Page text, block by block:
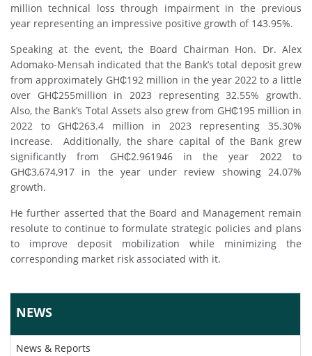
million technical loss through impairment in the previous
year representing an impressive positive growth of 143.95%.
Speaking at the event, the Board Chairman Hon. Dr. Alex
Adomako-Mensah indicated that the Bank’s total deposit grew
from approximately GH₵192 million in the year 2022 to a little
over GH₵255million in 2023 representing 32.55% growth.
Also, the Bank’s Total Assets also grew from GH₵195 million in
2022 to GH₵263.4 million in 2023 representing 35.30%
increase. Additionally, the share capital of the Bank grew
significantly from GH₵2.961946 in the year 2022 to
GH₵3,674,917 in the year under review showing 24.07%
growth.
He further asserted that the Board and Management remain
resolute to continue to formulate strategic policies and plans
to improve deposit mobilization while minimizing the
corresponding market risk associated with it.
NEWS
News & Reports